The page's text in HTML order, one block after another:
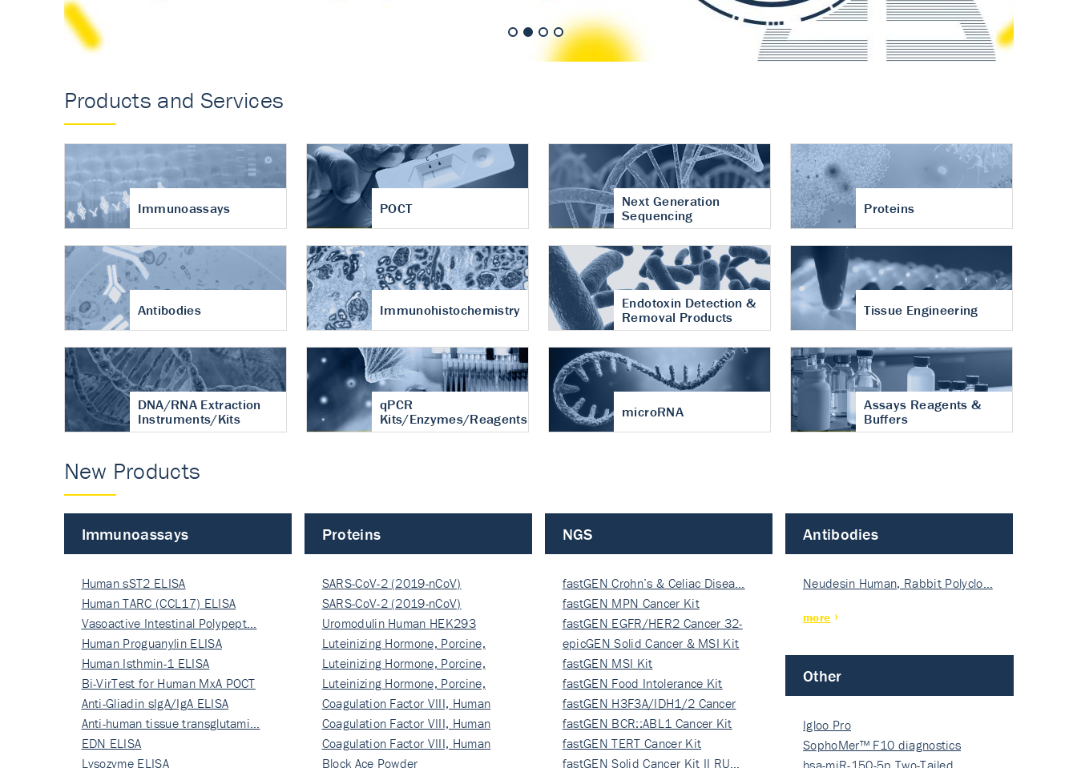
Products and Services
Immunoassays POCT
Next Generation
Sequencing
Proteins
Antibodies Immunohistochemistry
Endotoxin Detection &
Removal Products
Tissue Engineering
DNA/RNA Extraction
Instruments/Kits
qPCR
Kits/Enzymes/Reagents
microRNA
Assays Reagents &
Buffers
New Products
Immunoassays
Human sST2 ELISA
Human TARC (CCL17) ELISA
Vasoactive Intestinal Polypept…
Human Proguanylin ELISA
Human Isthmin-1 ELISA
Bi-VirTest for Human MxA POCT
Anti-Gliadin sIgA/IgA ELISA
Anti-human tissue transglutami…
EDN ELISA
Lysozyme ELISA
Proteins
SARS-CoV-2 (2019-nCoV)
Nucleocapsi…
SARS-CoV-2 (2019-nCoV)
Nucleocapsi…
Uromodulin Human HEK293
Luteinizing Hormone, Porcine,
Nati…
Luteinizing Hormone, Porcine,
Nati…
Luteinizing Hormone, Porcine,
Nati…
Coagulation Factor VIII, Human
Rec…
Coagulation Factor VIII, Human
Rec…
Coagulation Factor VIII, Human
Rec…
Block Ace Powder
NGS
fastGEN Crohn’s & Celiac Disea…
fastGEN MPN Cancer Kit
fastGEN EGFR/HER2 Cancer 32-
ki…
epicGEN Solid Cancer & MSI Kit
fastGEN MSI Kit
fastGEN Food Intolerance Kit
fastGEN H3F3A/IDH1/2 Cancer
Ki…
fastGEN BCR::ABL1 Cancer Kit
fastGEN TERT Cancer Kit
fastGEN Solid Cancer Kit II RU…
Antibodies
Neudesin Human, Rabbit Polyclo…
more
Other
Igloo Pro
SophoMer™ F10 diagnostics
grad…
hsa-miR-150-5p Two-Tailed